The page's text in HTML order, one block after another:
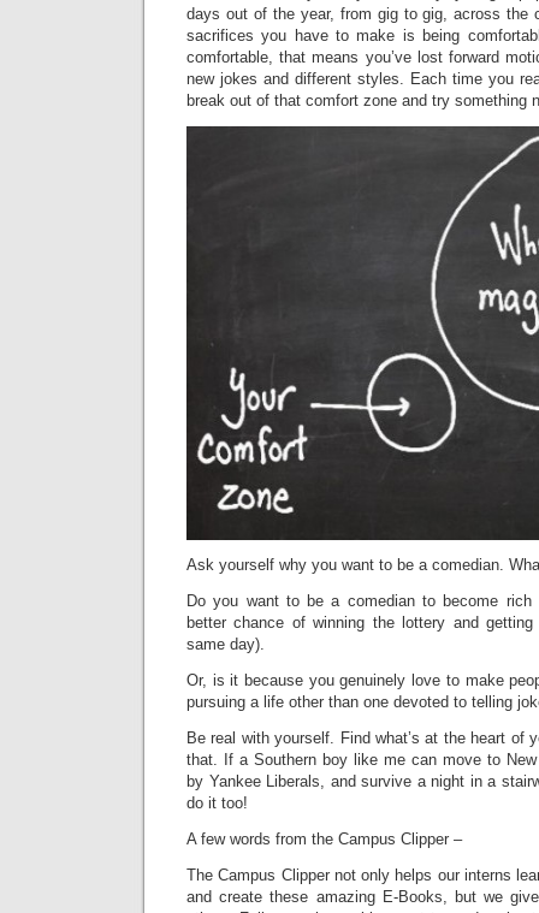
days out of the year, from gig to gig, across the
sacrifices you have to make is being
comfortable, that means you’ve lost forward
new jokes and different styles. Each time you
break out of that comfort zone and try something
Ask yourself why you want to be a comedian.
Do you want to be a comedian to become rich
better chance of winning the lottery and
same day).
Or, is it because you genuinely love to make
pursuing a life other than one devoted to telling
Be real with yourself. Find what’s at the heart of
that. If a Southern boy like me can move to
by Yankee Liberals, and survive a night in a
do it too!
A few words from the Campus Clipper –
The Campus Clipper not only helps our interns
and create these amazing E-Books, but we